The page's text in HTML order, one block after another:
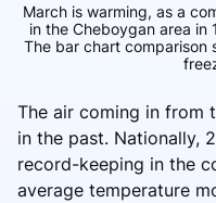
March is warming, as a
in the Cheboygan area in
The bar chart comparison
The air coming in from
in the past. Nationally,
record-keeping in the
average temperature